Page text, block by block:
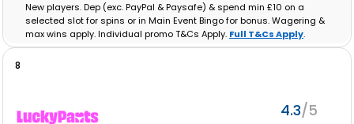
New players. Dep (exc. PayPal & Paysafe) & spend min £10 on a
selected slot for spins or in Main Event Bingo for bonus. Wagering &
max wins apply. Individual promo T&Cs Apply. Full T&Cs Apply.
8
4.3